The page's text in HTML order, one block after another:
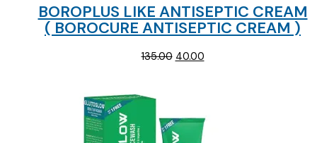
BOROPLUS LIKE ANTISEPTIC CREAM
( BOROCURE ANTISEPTIC CREAM )
135.00 Original
40.00Current